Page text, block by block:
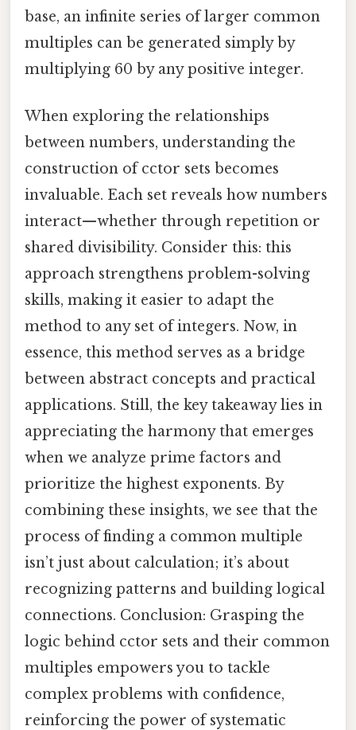
base, an infinite series of larger common
multiples can be generated simply by
multiplying 60 by any positive integer.
When exploring the relationships
between numbers, understanding the
construction of cctor sets becomes
invaluable. Each set reveals how numbers
interact—whether through repetition or
shared divisibility. Consider this: this
approach strengthens problem-solving
skills, making it easier to adapt the
method to any set of integers. Now, in
essence, this method serves as a bridge
between abstract concepts and practical
applications. Still, the key takeaway lies in
appreciating the harmony that emerges
when we analyze prime factors and
prioritize the highest exponents. By
combining these insights, we see that the
process of finding a common multiple
isn’t just about calculation; it’s about
recognizing patterns and building logical
connections. Conclusion: Grasping the
logic behind cctor sets and their common
multiples empowers you to tackle
complex problems with confidence,
reinforcing the power of systematic